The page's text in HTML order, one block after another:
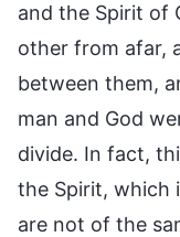
and the Spirit of
other from afar,
between them,
man and God
divide. In fact,
the Spirit, which
are not of the